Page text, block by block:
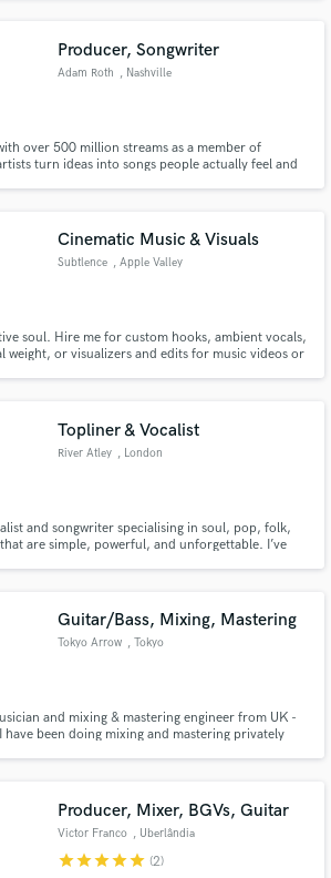
and advertising.
Producer, Songwriter
Adam Roth , Nashville
over 500 million streams as a member of
turn ideas into songs people actually feel and
Cinematic Music & Visuals
Subtlence , Apple Valley
soul. Hire me for custom hooks, ambient vocals,
weight, or visualizers and edits for music videos or
Topliner & Vocalist
River Atley , London
and songwriter specialising in soul, pop, folk,
are simple, powerful, and unforgettable. I’ve
Guitar/Bass, Mixing, Mastering
Tokyo Arrow , Tokyo
and mixing & mastering engineer from UK -
have been doing mixing and mastering privately
Main tools: Logic Pro & Izotope Ozone.
Producer, Mixer, BGVs, Guitar
Victor Franco , Uberlândia
starstarstarstarstar (2)